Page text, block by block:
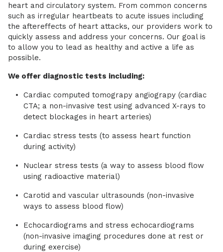
heart and circulatory system. From common concerns
such as irregular heartbeats to acute issues including
the aftereffects of heart attacks, our providers work to
quickly assess and address your concerns. Our goal is
to allow you to lead as healthy and active a life as
possible.
We offer diagnostic tests including:
Cardiac computed tomograpy angiograpy (cardiac
CTA; a non-invasive test using advanced X-rays to
detect blockages in heart arteries)
Cardiac stress tests (to assess heart function
during activity)
Nuclear stress tests (a way to assess blood flow
using radioactive material)
Carotid and vascular ultrasounds (non-invasive
ways to assess blood flow)
Echocardiograms and stress echocardiograms
(non-invasive imaging procedures done at rest or
during exercise)